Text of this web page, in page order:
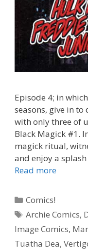
Episode 4; in
seasons, give in
with only three of
Black Magick #1.
magick ritual,
and enjoy a
Read moreBlack
Episode
4
Categories
Comics!
Tags
Archie Comics,
Image Comics,
Tuatha Dea,